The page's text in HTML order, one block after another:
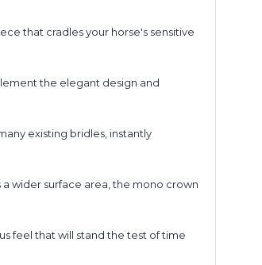
that cradles your horse's sensitive
the elegant design and
existing bridles, instantly
wider surface area, the mono crown
feel that will stand the test of time